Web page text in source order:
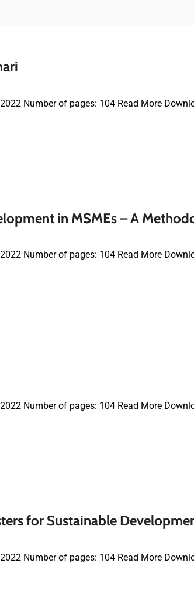
Number of pages: 104 Read More
in MSMEs – A
Number of pages: 104 Read More
Number of pages: 104 Read More
for Sustainable
Number of pages: 104 Read More